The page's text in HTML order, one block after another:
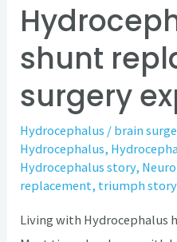
shunt
surgery
Hydrocephalus / brain
Hydrocephalus,
Hydrocephalus story,
replacement, triumph story
Living with Hydrocephalus